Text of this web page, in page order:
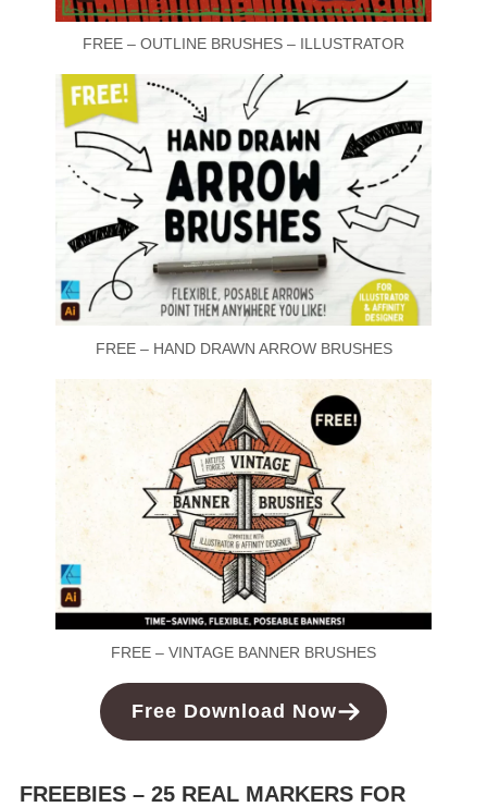
FREE – OUTLINE BRUSHES – ILLUSTRATOR
FREE – HAND DRAWN ARROW BRUSHES
FREE – VINTAGE BANNER BRUSHES
Free Download Now
FREEBIES – 25 REAL MARKERS FOR